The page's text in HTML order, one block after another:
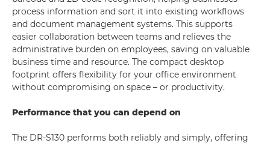
process information and sort it into existing workflows
and document management systems. This supports
easier collaboration between teams and relieves the
administrative burden on employees, saving on valuable
business time and resource. The compact desktop
footprint offers flexibility for your office environment
without compromising on space – or productivity.
Performance that you can depend on
The DR-S130 performs both reliably and simply, offering